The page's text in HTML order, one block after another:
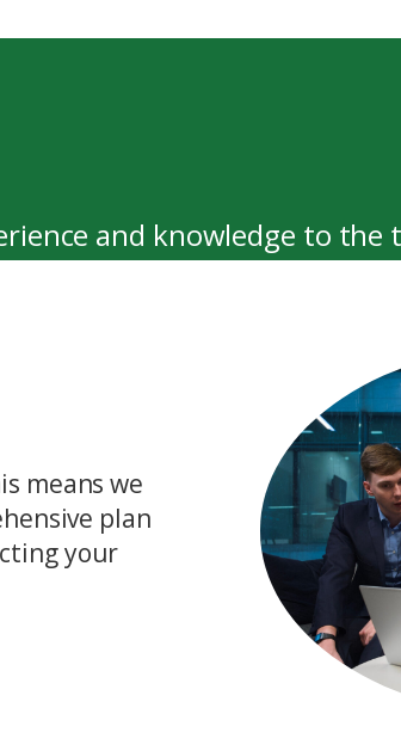
and knowledge to the
clients receive the best
means we
plan
your